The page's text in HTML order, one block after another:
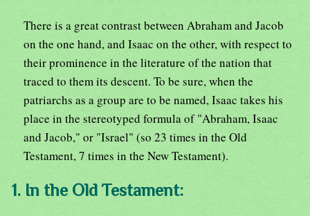
There is a great contrast between Abraham and Jacob
on the one hand, and Isaac on the other, with respect to
their prominence in the literature of the nation that
traced to them its descent. To be sure, when the
patriarchs as a group are to be named, Isaac takes his
place in the stereotyped formula of "Abraham, Isaac
and Jacob," or "Israel" (so 23 times in the Old
Testament, 7 times in the New Testament).
1. In the Old Testament: